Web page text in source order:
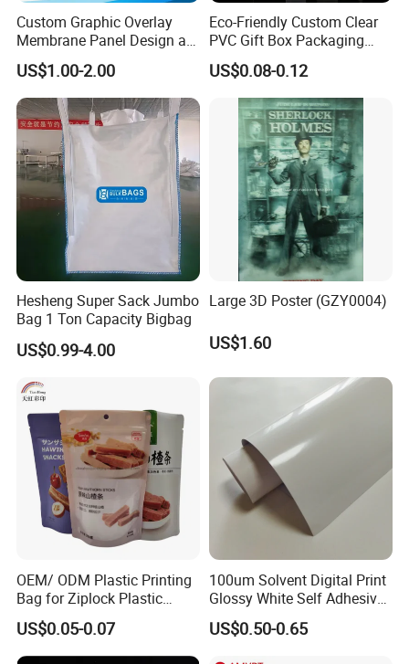
Custom Graphic Overlay
Membrane Panel Design as
Nameplate Control Panel
Overlay
US$1.00-2.00
Eco-Friendly Custom Clear
PVC Gift Box Packaging
Solutions
US$0.08-0.12
Hesheng Super Sack Jumbo
Bag 1 Ton Capacity Bigbag
US$0.99-4.00
Large 3D Poster (GZY0004)
US$1.60
OEM/ ODM Plastic Printing
Bag for Ziplock Plastic
Stand up Pouch Coffee/Nut
/ Snack / Meat /Candy
/Powder Food Packaging
US$0.05-0.07
100um Solvent Digital Print
Glossy White Self Adhesive
Vinyl
US$0.50-0.65